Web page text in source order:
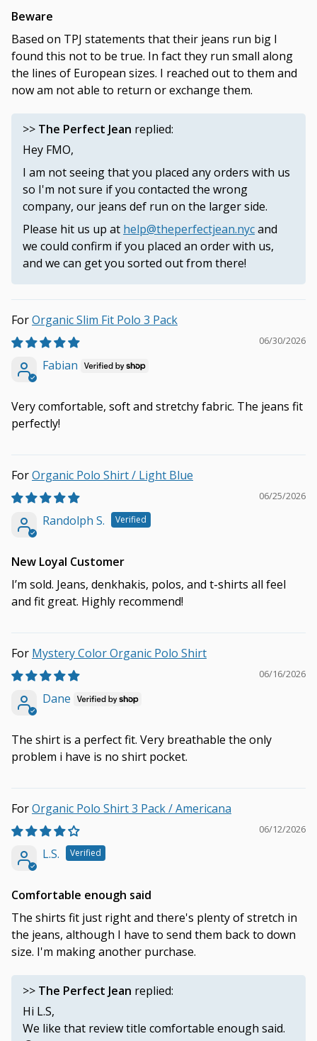
Beware
Based on TPJ statements that their jeans run big I
found this not to be true. In fact they run small along
the lines of European sizes. I reached out to them and
now am not able to return or exchange them.
>> The Perfect Jean replied:
Hey FMO,
I am not seeing that you placed any orders with us
so I'm not sure if you contacted the wrong
company, our jeans def run on the larger side.
Please hit us up at help@theperfectjean.nycand
we could confirm if you placed an order with us,
and we can get you sorted out from there!
Organic Slim Fit Polo 3 Pack
06/30/2026
Fabian
Very comfortable, soft and stretchy fabric. The jeans fit
perfectly!
Organic Polo Shirt / Light Blue
06/25/2026
Randolph S.
New Loyal Customer
I’m sold. Jeans, denkhakis, polos, and t-shirts all feel
and fit great. Highly recommend!
Mystery Color Organic Polo Shirt
06/16/2026
Dane
The shirt is a perfect fit. Very breathable the only
problem i have is no shirt pocket.
Organic Polo Shirt 3 Pack / Americana
06/12/2026
L.S.
Comfortable enough said
The shirts fit just right and there's plenty of stretch in
the jeans, although I have to send them back to down
size. I'm making another purchase.
>> The Perfect Jean replied:
Hi L.S,
We like that review title comfortable enough said.